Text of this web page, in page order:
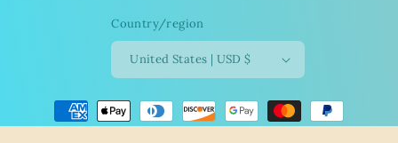
Country/region
United States | USD $
Payment
methods